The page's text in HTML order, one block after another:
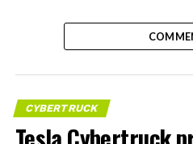
CYBERTRUCK